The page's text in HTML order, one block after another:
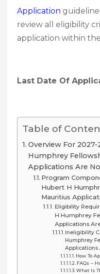
Application
review all eligibility
application within
Last Date Of
Table of
Overview For
Humphrey
Applications Are
Program
Hubert H
Mauritius
Eligibility
H Humphrey
Applications
Ineligibility
Humphrey
Applications
How To
FAQs –
What Is